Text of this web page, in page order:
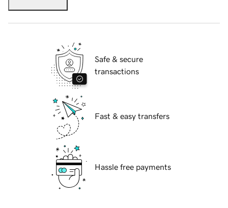
Safe & secure
transactions
Fast & easy transfers
Hassle free payments